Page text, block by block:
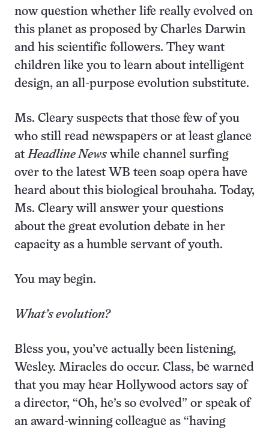
now question whether life really evolved on
this planet as proposed by Charles Darwin
and his scientific followers. They want
children like you to learn about intelligent
design, an all-purpose evolution substitute.
Ms. Cleary suspects that those few of you
who still read newspapers or at least glance
atHeadline News while channel surfing
over to the latest WB teen soap opera have
heard about this biological brouhaha. Today,
Ms. Cleary will answer your questions
about the great evolution debate in her
capacity as a humble servant of youth.
You may begin.
What’s evolution?
Bless you, you’ve actually been listening,
Wesley. Miracles do occur. Class, be warned
that you may hear Hollywood actors say of
a director, “Oh, he’s so evolved” or speak of
an award-winning colleague as “having